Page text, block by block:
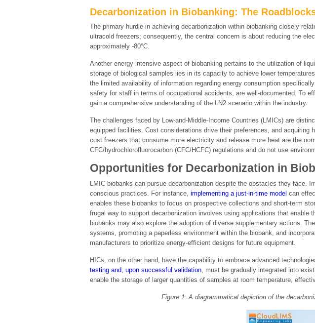
Decarbonization in Biobanking: The
The primary hurdle in achieving decarbonization within biobanking closely
ultracold freezers; consequently, the central concern is about reducing the
approximately -80°C.
Another energy-intensive aspect of biobanking pertains to the utilization of
storage of biological samples lies in its capacity to achieve lower
the limited availability of information regarding energy consumption
safety for staff in terms of occupational accidents, are well-documented. To
gain a comprehensive understanding of the LN2 scenario within the industry.
The challenges faced by Low-and-Middle-Income Countries (LMICs) are
equipped facilities. Cost considerations drive their preferences, and
cost freezers that consume more electricity and release more heat are the
CFC/hydrochlorofluorocarbon (CFC/HCFC) regulations and do not use
Opportunities for Decarbonization in
LMIC biobanks can pursue decarbonization despite the obstacles they face.
conscious practices. For instance, implementing a just-in-time model can
enables these biobanks to focus on prospective collections and short-term
frugal way to support decarbonization involves using applications that
biobanks may also explore the adoption of diverse supplementary actions.
systems, promoting a paperless environment within the biobank, and
manufacturers to prioritize energy-efficient designs for future equipment.
HICs, on the other hand, have the capability to embrace advanced
testing and, upon successful validation , must be gradually integrated into
enable the storage of larger quantities of samples at room temperature,
Figure 1: A diagrammatical depiction of the